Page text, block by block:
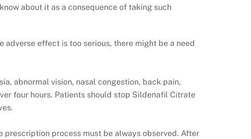
about it as a consequence of taking such
effect is too serious, there might be a need
abnormal vision, nasal congestion, back pain,
four hours. Patients should stop Sildenafil Citrate
process must be always observed. After